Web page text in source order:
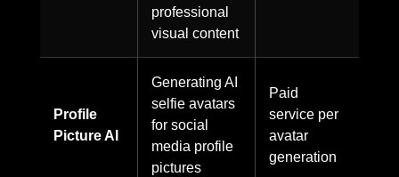
professional
visual content
Profile
Picture AI
Generating AI
selfie avatars
for social
media profile
pictures
Paid
service per
avatar
generation